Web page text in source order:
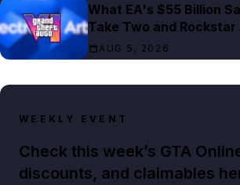
What EA's $55 Billion
Take Two and Rockstar
AUG 5, 2026
WEEKLY EVENT
Check this week’s GTA
discounts, and claimables